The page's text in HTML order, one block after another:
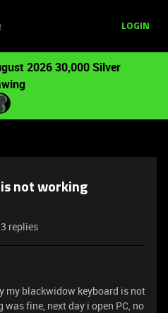
LOGIN
2026 30,000 Silver
not working
3 replies
my blackwidow keyboard is not
fine, next day i open PC, no